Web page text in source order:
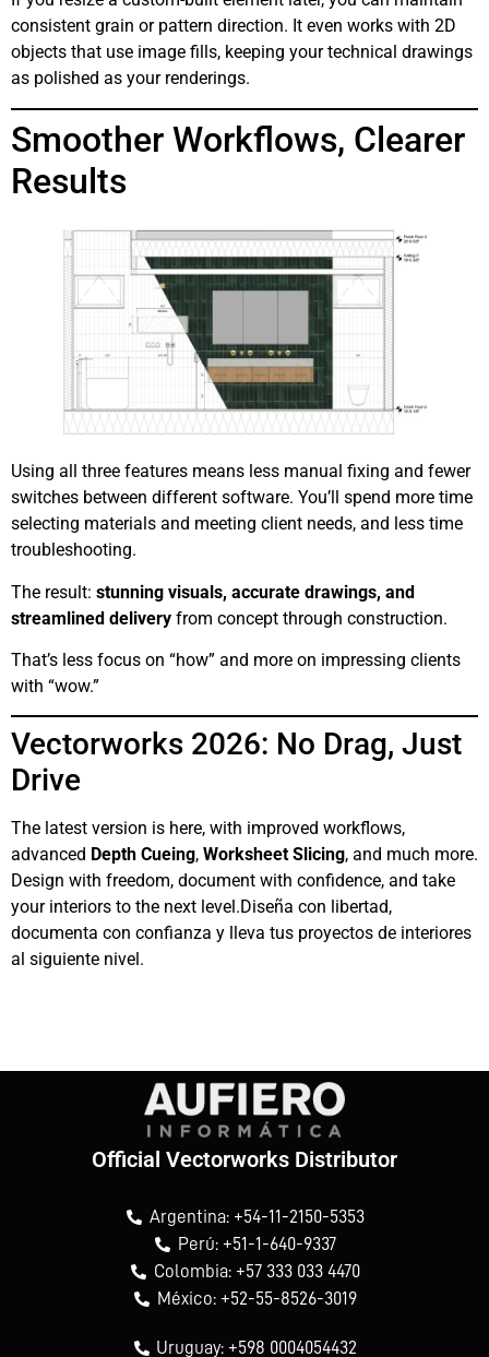
consistent grain or pattern direction. It even works with 2D
objects that use image fills, keeping your technical drawings
as polished as your renderings.
Smoother Workflows, Clearer
Results
Using all three features means less manual fixing and fewer
switches between different software. You’ll spend more time
selecting materials and meeting client needs, and less time
troubleshooting.
The result: stunning visuals, accurate drawings, and
streamlined delivery from concept through construction.
That’s less focus on “how” and more on impressing clients
with “wow.”
Vectorworks 2026: No Drag, Just
Drive
The latest version is here, with improved workflows,
advanced Depth Cueing, Worksheet Slicing, and much more.
Design with freedom, document with confidence, and take
your interiors to the next level.Diseña con libertad,
documenta con confianza y lleva tus proyectos de interiores
al siguiente nivel.
Official Vectorworks Distributor
Argentina: +54-11-2150-5353
Perú: +51-1-640-9337
Colombia: +57 333 033 4470
México: +52-55-8526-3019
Uruguay: +598 0004054432